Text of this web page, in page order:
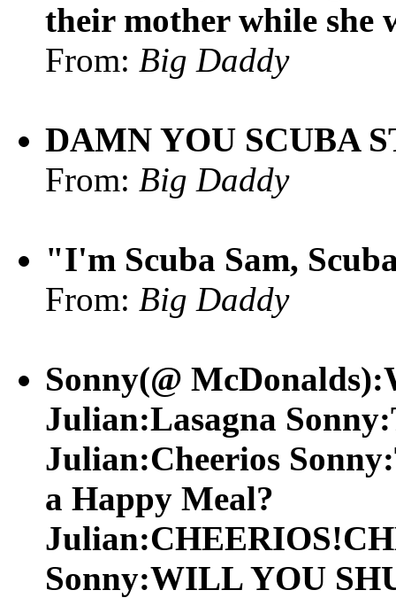
their mother while she
From: Big Daddy
DAMN YOU SCUBA
From: Big Daddy
"I'm Scuba Sam,
From: Big Daddy
Sonny(@
Julian:Lasagna
Julian:Cheerios
a Happy Meal?
Sonny:WILL YOU